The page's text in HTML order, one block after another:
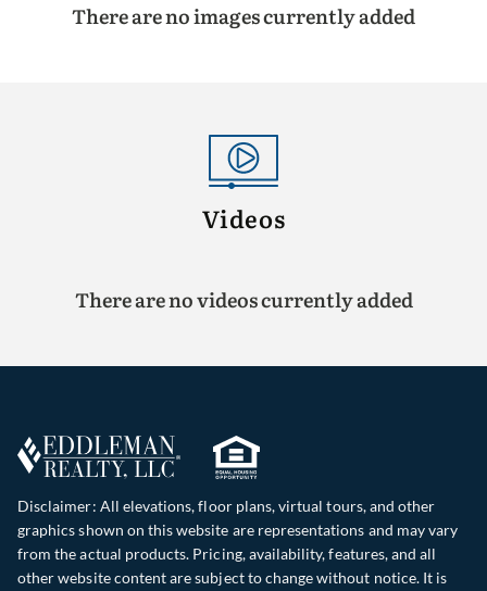
There are no images currently added
Videos
There are no videos currently added
Disclaimer: All elevations, floor plans, virtual tours, and other
graphics shown on this website are representations and may vary
from the actual products. Pricing, availability, features, and all
other website content are subject to change without notice. It is